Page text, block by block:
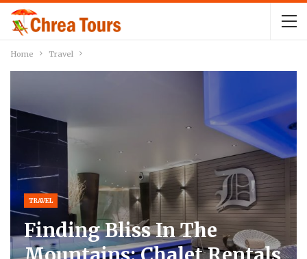
Home Travel
TRAVEL
Finding Bliss In The